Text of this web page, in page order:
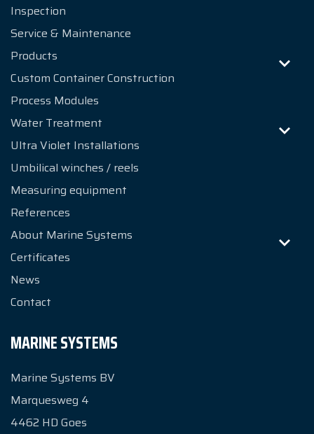
Inspection
Service & Maintenance
Products
Custom Container Construction
Process Modules
Water Treatment
Ultra Violet Installations
Umbilical winches / reels
Measuring equipment
References
About Marine Systems
Certificates
News
Contact
MARINE SYSTEMS
Marine Systems BV
Marquesweg 4
4462 HD Goes